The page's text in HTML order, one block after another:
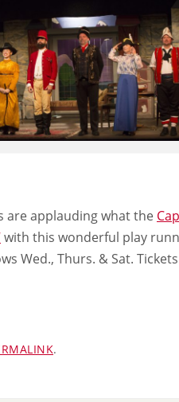
are applauding what the
with this wonderful play
Wed., Thurs. & Sat.
.